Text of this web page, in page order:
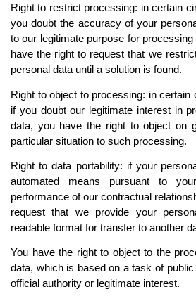
Right to restrict processing: in certain
you doubt the accuracy of your
to our legitimate purpose for
have the right to request that we
personal data until a solution is found.
Right to object to processing: in
if you doubt our legitimate interest in
data, you have the right to object on
particular situation to such processing.
Right to data portability: if your
automated means pursuant to
performance of our contractual
request that we provide your
readable format for transfer to another
You have the right to object to the
data, which is based on a task of
official authority or legitimate interest.